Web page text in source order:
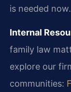
is needed now.
Internal
family law
explore our
communities: